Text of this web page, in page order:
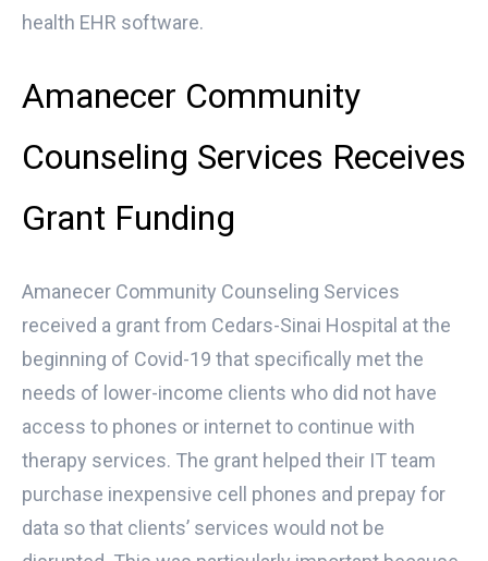
health EHR software.
Amanecer Community
Counseling Services Receives
Grant Funding
Amanecer Community Counseling Services
received a grant from Cedars-Sinai Hospital at the
beginning of Covid-19 that specifically met the
needs of lower-income clients who did not have
access to phones or internet to continue with
therapy services. The grant helped their IT team
purchase inexpensive cell phones and prepay for
data so that clients’ services would not be